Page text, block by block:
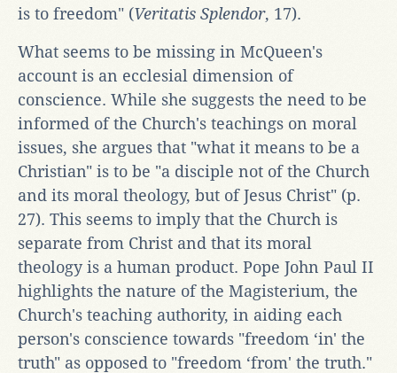
is to freedom" (Veritatis Splendor, 17).
What seems to be missing in McQueen's
account is an ecclesial dimension of
conscience. While she suggests the need to be
informed of the Church's teachings on moral
issues, she argues that "what it means to be a
Christian" is to be "a disciple not of the Church
and its moral theology, but of Jesus Christ" (p.
27). This seems to imply that the Church is
separate from Christ and that its moral
theology is a human product. Pope John Paul II
highlights the nature of the Magisterium, the
Church's teaching authority, in aiding each
person's conscience towards "freedom ‘in' the
truth" as opposed to "freedom ‘from' the truth."